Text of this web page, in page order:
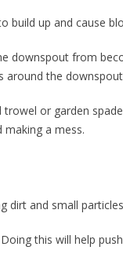
build up and cause
downspout from
the
or garden
a mess.
dirt and small
this will help